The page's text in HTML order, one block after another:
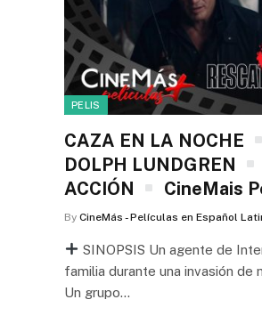
PELIS
CAZA EN LA NOCHE
DOLPH LUNDGREN
ACCIÓN
CineMais
By CineMás - Películas en Español
SINOPSIS Un agente de
familia durante una invasión de
Un grupo…